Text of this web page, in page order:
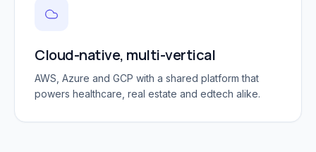
Cloud-native, multi-vertical
AWS, Azure and GCP with a shared platform that
powers healthcare, real estate and edtech alike.